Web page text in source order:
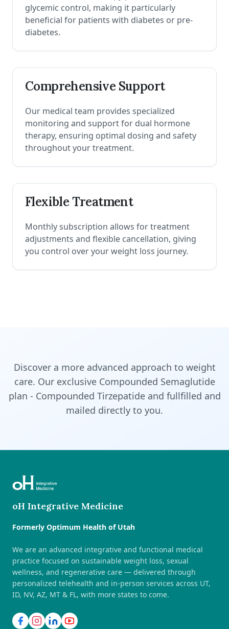
glycemic control, making it particularly
beneficial for patients with diabetes or pre-
diabetes.
Comprehensive Support
Our medical team provides specialized
monitoring and support for dual hormone
therapy, ensuring optimal dosing and safety
throughout your treatment.
Flexible Treatment
Monthly subscription allows for treatment
adjustments and flexible cancellation, giving
you control over your weight loss journey.
Discover a more advanced approach to weight
care. Our exclusive Compounded Semaglutide
plan - Compounded Tirzepatide and fullfilled and
mailed directly to you.
oH Integrative Medicine
Formerly Optimum Health of Utah
We are an advanced integrative and functional medical
practice focused on sustainable weight loss, sexual
wellness, and regenerative care — delivered through
personalized telehealth and in-person services across UT,
ID, NV, AZ, MT & FL, with more states to come.